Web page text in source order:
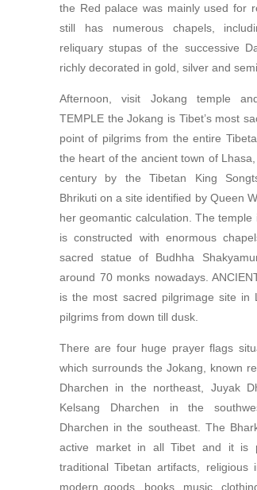
the Red palace was mainly used for
still has numerous chapels,
reliquary stupas of the successive
richly decorated in gold, silver and
Afternoon, visit Jokang temple
TEMPLE the Jokang is Tibet’s most
point of pilgrims from the entire
the heart of the ancient town of
century by the Tibetan King
Bhrikuti on a site identified by Queen
her geomantic calculation. The
is constructed with enormous
sacred statue of Budhha
around 70 monks nowadays.
is the most sacred pilgrimage site
pilgrims from down till dusk.
There are four huge prayer flags
which surrounds the Jokang, known
Dharchen in the northeast, Juyak
Kelsang Dharchen in the
Dharchen in the southeast. The
active market in all Tibet and it is
traditional Tibetan artifacts, religious
modern goods, books, music,